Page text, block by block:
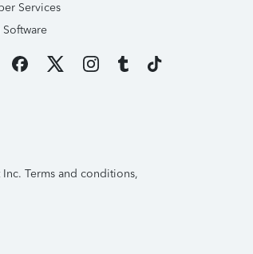
Services
Terms and conditions,